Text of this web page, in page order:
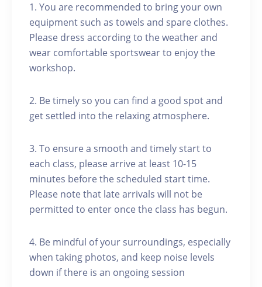
1. You are recommended to bring your own
equipment such as towels and spare clothes.
Please dress according to the weather and
wear comfortable sportswear to enjoy the
workshop.
2. Be timely so you can find a good spot and
get settled into the relaxing atmosphere.
3. To ensure a smooth and timely start to
each class, please arrive at least 10-15
minutes before the scheduled start time.
Please note that late arrivals will not be
permitted to enter once the class has begun.
4. Be mindful of your surroundings, especially
when taking photos, and keep noise levels
down if there is an ongoing session